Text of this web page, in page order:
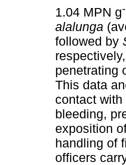
1.04 MPN g
alalunga
followed by
penetrating
This data
contact
bleeding,
exposition
handling of
officers